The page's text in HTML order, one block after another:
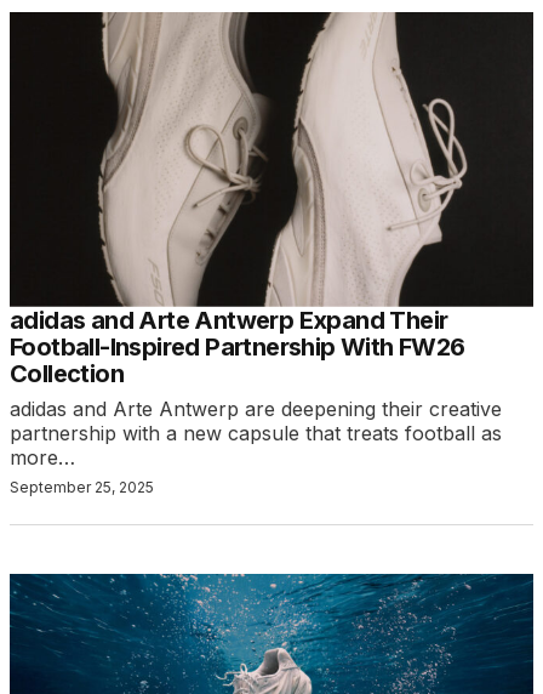
adidas and Arte Antwerp Expand Their
Football-Inspired Partnership With FW26
Collection
adidas and Arte Antwerp are deepening their creative
partnership with a new capsule that treats football as
more…
September 25, 2025